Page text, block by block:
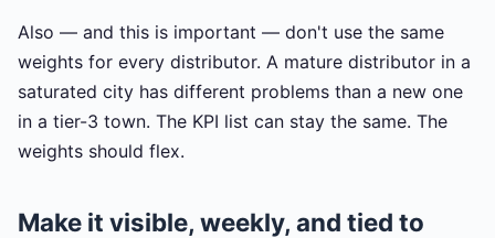
Also — and this is important — don't use the same
weights for every distributor. A mature distributor in a
saturated city has different problems than a new one
in a tier-3 town. The KPI list can stay the same. The
weights should flex.
Make it visible, weekly, and tied to